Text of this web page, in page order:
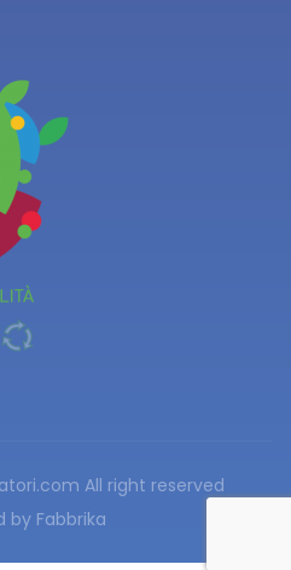
All right reserved
by Fabbrika